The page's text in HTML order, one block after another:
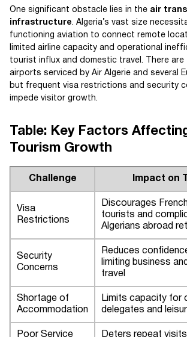
One significant obstacle lies in the air
infrastructure . Algeria’s vast size
functioning aviation to connect remote
limited airline capacity and operational
tourist influx and domestic travel. There are
airports serviced by Air Algerie and several
but frequent visa restrictions and security
impede visitor growth.
Table: Key Factors
Tourism Growth
Challenge Impact on
Visa
Restrictions
Discourages
tourists and
Algerians abroad
Security
Concerns
Reduces
limiting business
travel
Shortage of
Accommodation
Limits capacity for
delegates and
Poor Service
Deters repeat